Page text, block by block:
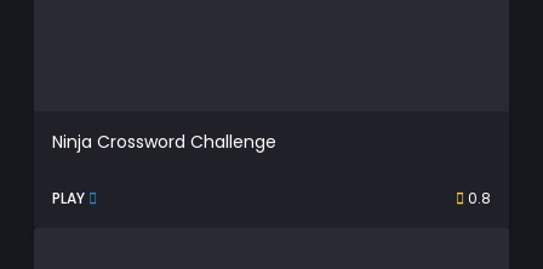
Ninja Crossword Challenge
PLAY 0.8